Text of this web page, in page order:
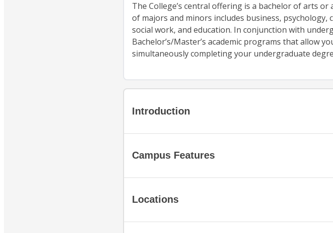
The College’s central offering is a bachelor of arts
of majors and minors includes business, psychology,
social work, and education. In conjunction with
Bachelor’s/Master’s academic programs that allow
simultaneously completing your undergraduate
Introduction
Campus Features
Locations